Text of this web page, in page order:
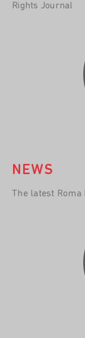
Rights Journal
NEWS
The latest